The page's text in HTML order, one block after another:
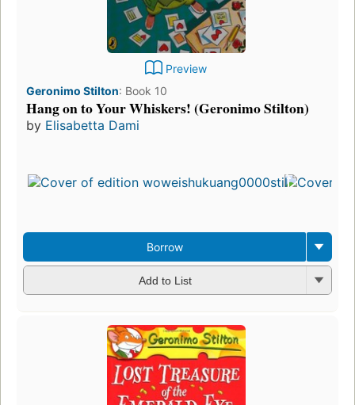
Preview
Geronimo Stilton: Book 10
Hang on to Your Whiskers! (Geronimo Stilton)
by Elisabetta Dami
Borrow
Add to List